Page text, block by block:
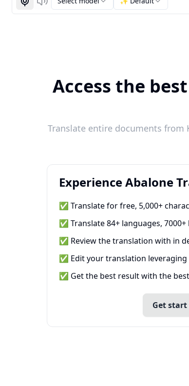
Start recognizing
Listen
Access the
Translate entire documents from
Experience Abalone
✅ Translate for free, 5,000+
✅ Translate 84+ languages,
✅ Review the translation with in
✅ Edit your translation
✅ Get the best result with the
Get